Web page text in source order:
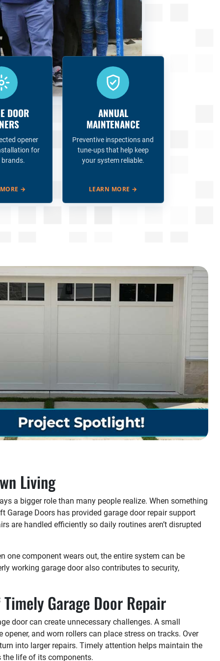
DOOR
opener
for
brands.
→
ANNUAL
MAINTENANCE
Preventive inspections and
tune-ups that help keep
your system reliable.
LEARN MORE →
Living
a bigger role than many people realize. When something
Garage Doors has provided garage door repair support
are handled efficiently so daily routines aren’t disrupted
one component wears out, the entire system can be
working garage door also contributes to security,
Garage Door Repair
door can create unnecessary challenges. A small
and worn rollers can place stress on tracks. Over
into larger repairs. Timely attention helps maintain the
the life of its components.